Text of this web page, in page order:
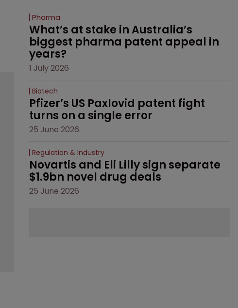
Pharma
What’s at stake in Australia’s
biggest pharma patent appeal in
years?
1 July 2026
Biotech
Pfizer’s US Paxlovid patent fight
turns on a single error
25 June 2026
Regulation & Industry
Novartis and Eli Lilly sign separate
$1.9bn novel drug deals
25 June 2026